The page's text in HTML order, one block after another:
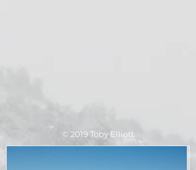
​© 2019 Toby Elliott